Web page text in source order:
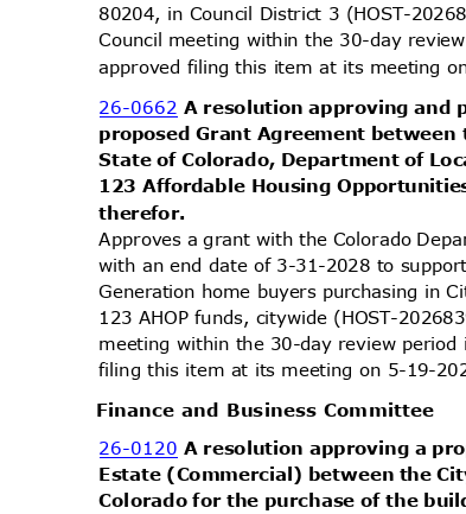
80204, in Council District 3 (HOST-
Council meeting within the 30-day
approved filing this item at its meeting
26-0662A resolution approving and
proposed Grant Agreement
State of Colorado, Department of
123 Affordable Housing
therefor.
Approves a grant with the Colorado
with an end date of 3-31-2028 to
Generation home buyers purchasing in
123 AHOP funds, citywide (HOST-
meeting within the 30-day review
filing this item at its meeting on 5-19-
Finance and Business Committee
26-0120A resolution approving a
Estate (Commercial) between the
Colorado for the purchase of the